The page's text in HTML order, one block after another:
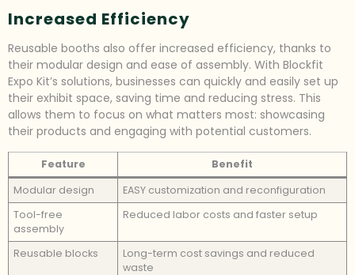
Increased Efficiency
Reusable booths also offer increased efficiency, thanks to
their modular design and ease of assembly. With Blockfit
Expo Kit’s solutions, businesses can quickly and easily set up
their exhibit space, saving time and reducing stress. This
allows them to focus on what matters most: showcasing
their products and engaging with potential customers.
Feature
Benefit
Modular design
EASY customization and reconfiguration
Tool-free
assembly
Reduced labor costs and faster setup
Reusable blocks
Long-term cost savings and reduced
waste